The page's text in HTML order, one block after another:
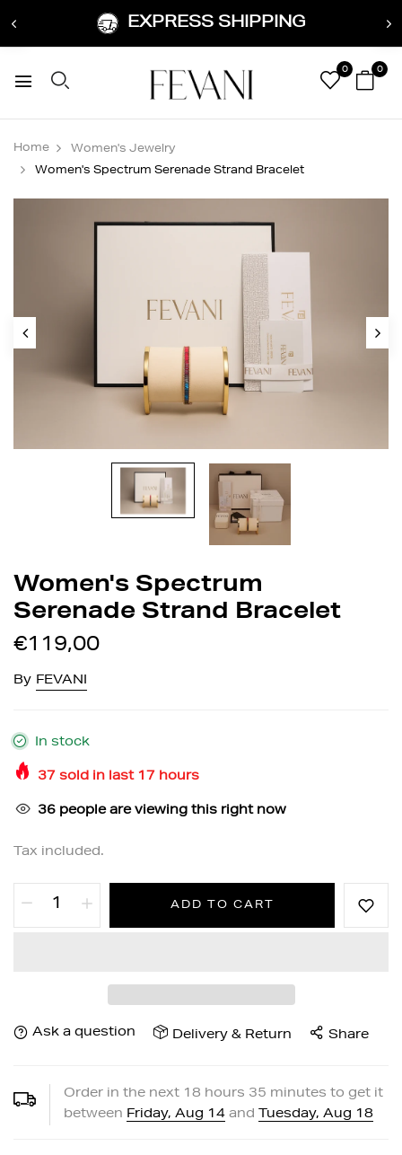
EXPRESS SHIPPING
0 0
Home
Women's Jewelry
Women's Spectrum Serenade Strand Bracelet
Women's Spectrum
Serenade Strand Bracelet
€119,00
By FEVANI
In stock
37 sold in last 17 hours
36 people are viewing this right now
Tax included.
ADD TO CART
Ask a question Delivery & Return Share
Order in the next 18 hours 35 minutes to get it
between Friday, Aug 14 and Tuesday, Aug 18